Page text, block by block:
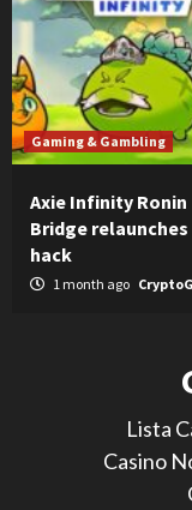
Gaming & Gambling
Axie Infinity Ronin
Bridge
hack
1 month ago
Lista
Casino